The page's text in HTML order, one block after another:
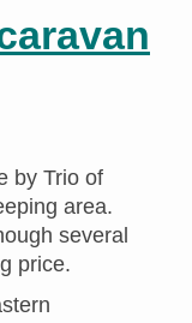
by Trio of
area.
several
price.